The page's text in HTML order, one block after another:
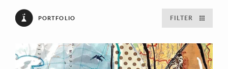
PORTFOLIO FILTER